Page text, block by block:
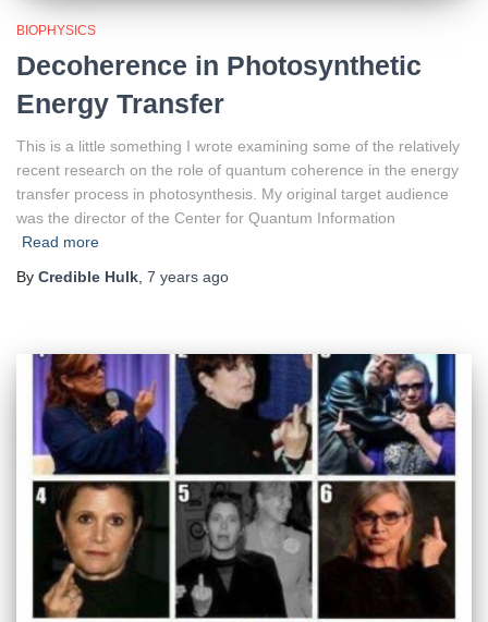
BIOPHYSICS
Decoherence in Photosynthetic
Energy Transfer
This is a little something I wrote examining some of the relatively
recent research on the role of quantum coherence in the energy
transfer process in photosynthesis. My original target audience
was the director of the Center for Quantum Information
Read more
By Credible Hulk 7 years ago